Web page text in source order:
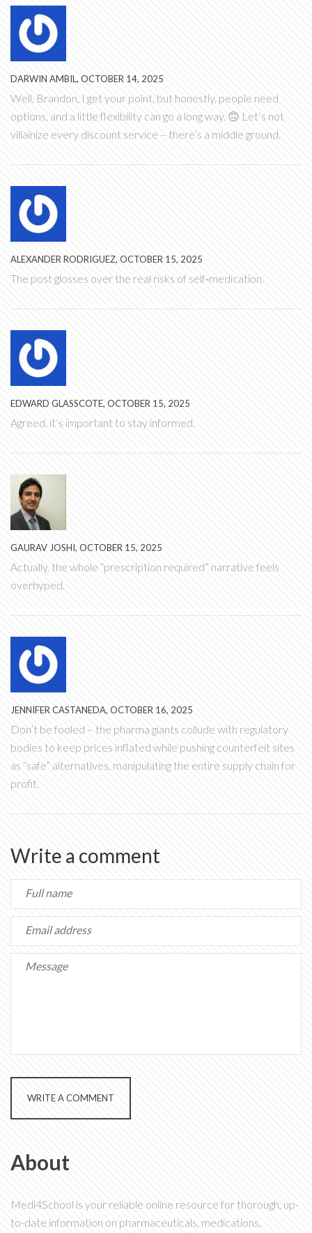
DARWIN AMBIL, OCTOBER 14, 2025
Well, Brandon, I get your point, but honestly, people need
options, and a little flexibility can go a long way. 🙃 Let’s not
villainize every discount service – there’s a middle ground.
ALEXANDER RODRIGUEZ, OCTOBER 15, 2025
The post glosses over the real risks of self‑medication.
EDWARD GLASSCOTE, OCTOBER 15, 2025
Agreed, it’s important to stay informed.
GAURAV JOSHI, OCTOBER 15, 2025
Actually, the whole “prescription required” narrative feels
overhyped.
JENNIFER CASTANEDA, OCTOBER 16, 2025
Don’t be fooled – the pharma giants collude with regulatory
bodies to keep prices inflated while pushing counterfeit sites
as “safe” alternatives, manipulating the entire supply chain for
profit.
Write a comment
WRITE A COMMENT
About
Medi4School is your reliable online resource for thorough, up-
to-date information on pharmaceuticals, medications,